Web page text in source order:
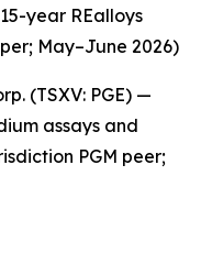
year REalloys
May–June 2026)
(TSXV: PGE) —
assays and
PGM peer;